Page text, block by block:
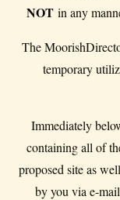
NOT in any
The
temporary
Immediately
containing all of
proposed site as
by you via e-